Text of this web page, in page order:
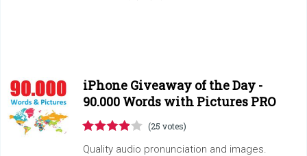
iPhone Giveaway of the Day -
90.000 Words with Pictures PRO
(25 votes)
Quality audio pronunciation and images.